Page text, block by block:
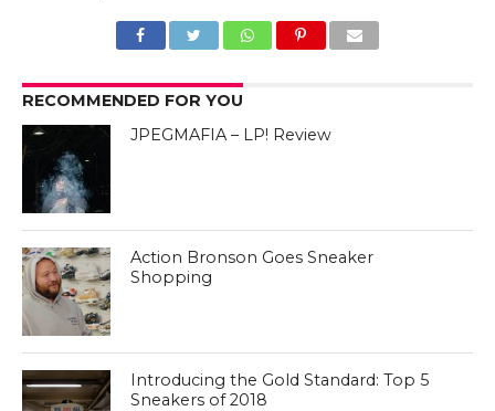
RECOMMENDED FOR YOU
JPEGMAFIA – LP! Review
Action Bronson Goes Sneaker
Shopping
Introducing the Gold Standard: Top 5
Sneakers of 2018